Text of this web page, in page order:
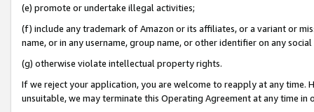
(e) promote or undertake illegal activities;
(f) include any trademark of Amazon or its affiliates, or a variant or
name, or in any username, group name, or other identifier on any
(g) otherwise violate intellectual property rights.
If we reject your application, you are welcome to reapply at any
unsuitable, we may terminate this Operating Agreement at any time in